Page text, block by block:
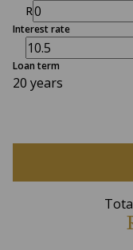
R
Interest rate
Loan term
20 years